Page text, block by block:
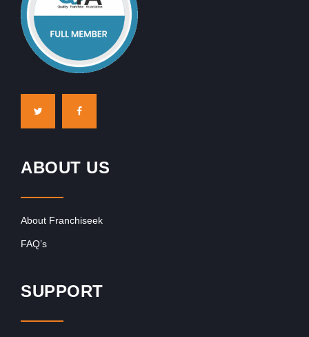
ABOUT US
About Franchiseek
FAQ’s
SUPPORT